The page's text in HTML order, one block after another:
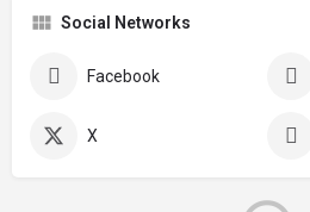
Social Networks
Facebook
X